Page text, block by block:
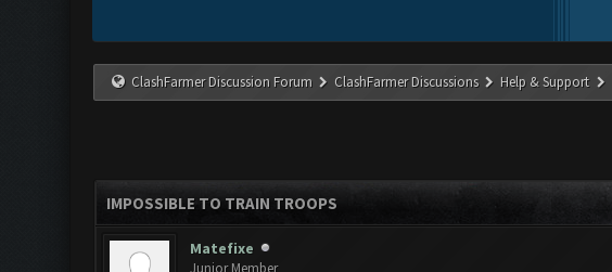
ClashFarmer Discussion Forum ClashFarmer Discussions Help & Support
IMPOSSIBLE TO TRAIN TROOPS
Matefixe
Junior Member